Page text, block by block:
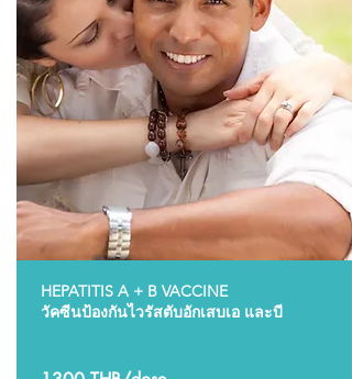
HEPATITIS A + B VACCINE
วัคซีนป้องกันไวรัสตับอักเสบเอ และบี